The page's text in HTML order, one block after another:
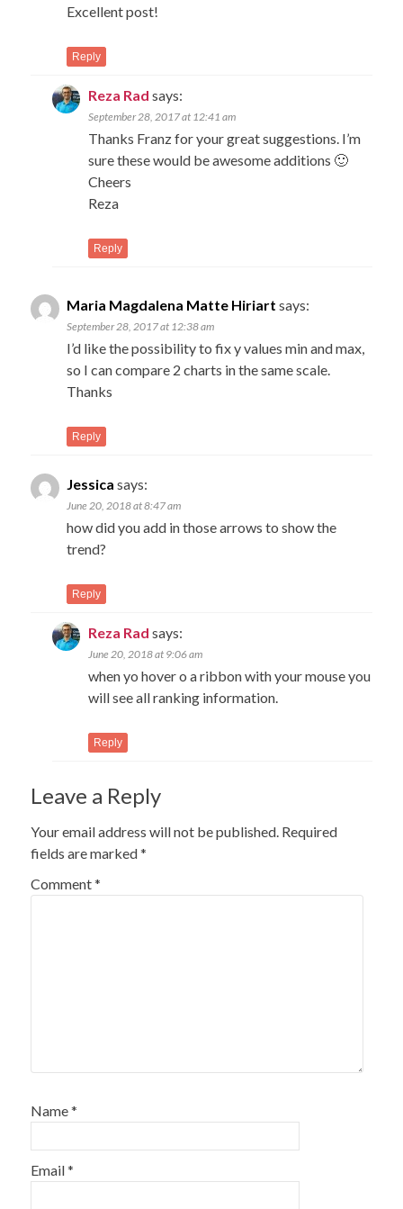
Excellent post!
Reply
Reza Rad says:
September 28, 2017 at 12:41 am
Thanks Franz for your great suggestions. I’m
sure these would be awesome additions 🙂
Cheers
Reza
Reply
Maria Magdalena Matte Hiriart says:
September 28, 2017 at 12:38 am
I’d like the possibility to fix y values min and max,
so I can compare 2 charts in the same scale.
Thanks
Reply
Jessica says:
June 20, 2018 at 8:47 am
how did you add in those arrows to show the
trend?
Reply
Reza Rad says:
June 20, 2018 at 9:06 am
when yo hover o a ribbon with your mouse you
will see all ranking information.
Reply
Leave a Reply
Your email address will not be published. Required
fields are marked*
Comment*
Name*
Email*